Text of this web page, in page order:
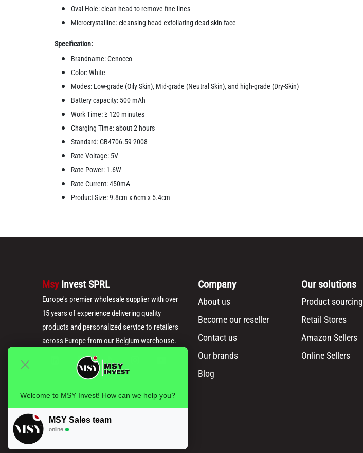
Oval Hole: clean head to remove fine lines
Microcrystalline: cleansing head exfoliating dead skin face
Specification:
Brandname: Cenocco
Color: White
Modes: Low-grade (Oily Skin), Mid-grade (Neutral Skin), and high-grade (Dry-Skin)
Battery capacity: 500 mAh
Work Time: ≥ 120 minutes
Charging Time: about 2 hours
Standard: GB4706.59-2008
Rate Voltage: 5V
Rate Power: 1.6W
Rate Current: 450mA
Product Size: 9.8cm x 6cm x 5.4cm
Msy Invest SPRL
Europe's premier wholesale supplier with over
15 years of experience delivering quality
products and personalized service to retailers
across Europe from our Belgium warehouse.
Company
About us
Become our reseller
Contact us
Our brands
Blog
Our solutions
Product sourcing
Retail Stores
Amazon Sellers
Online Sellers
Welcome to MSY Invest! How can we help you?
MSY Sales team
online